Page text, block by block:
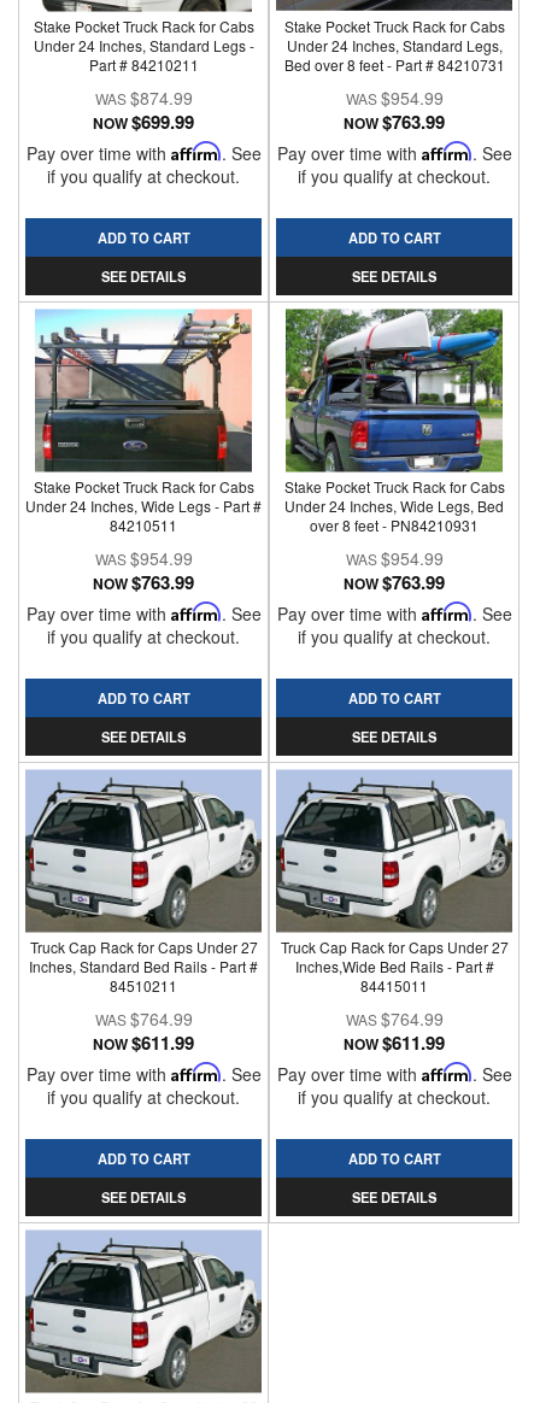
Stake Pocket Truck Rack for Cabs
Under 24 Inches, Standard Legs -
Part # 84210211
$874.99
NOW$699.99
Pay over time with Affirm. See
if you qualify at checkout.
ADD TO CART
SEE DETAILS
Stake Pocket Truck Rack for Cabs
Under 24 Inches, Standard Legs,
Bed over 8 feet - Part # 84210731
$954.99
NOW$763.99
Pay over time with Affirm. See
if you qualify at checkout.
ADD TO CART
SEE DETAILS
Stake Pocket Truck Rack for Cabs
Under 24 Inches, Wide Legs - Part #
84210511
$954.99
NOW$763.99
Pay over time with Affirm. See
if you qualify at checkout.
ADD TO CART
SEE DETAILS
Stake Pocket Truck Rack for Cabs
Under 24 Inches, Wide Legs, Bed
over 8 feet - PN84210931
$954.99
NOW$763.99
Pay over time with Affirm. See
if you qualify at checkout.
ADD TO CART
SEE DETAILS
Truck Cap Rack for Caps Under 27
Inches, Standard Bed Rails - Part #
84510211
$764.99
NOW$611.99
Pay over time with Affirm. See
if you qualify at checkout.
ADD TO CART
SEE DETAILS
Truck Cap Rack for Caps Under 27
Inches,Wide Bed Rails - Part #
84415011
$764.99
NOW$611.99
Pay over time with Affirm. See
if you qualify at checkout.
ADD TO CART
SEE DETAILS